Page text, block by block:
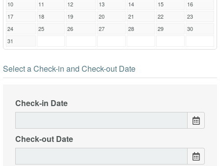
10
11 12 13 14 15
16
17
18 19 20 21 22
23
24
25 26 27 28 29
30
31
Select a Check-in and Check-out Date
Check-in Date
Check-out Date